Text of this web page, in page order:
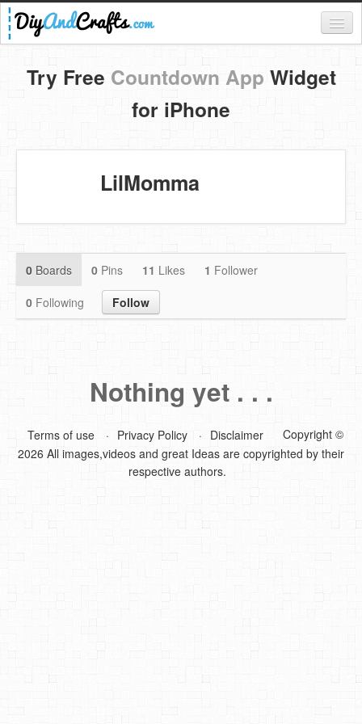
Register
Login
Categories
DIY Home Decor
DIY Garden and Yard
Food & Drinks
DIY Mothers Day Gift Ideas
Contact
Try Free Countdown App Widget
for iPhone
LilMomma
0 Boards 0 Pins 11 Likes 1 Follower
0 Following Follow
Nothing yet . . .
Terms of use Privacy Policy Disclaimer
Copyright ©
2026 All images,videos and great Ideas are copyrighted by their
respective authors.